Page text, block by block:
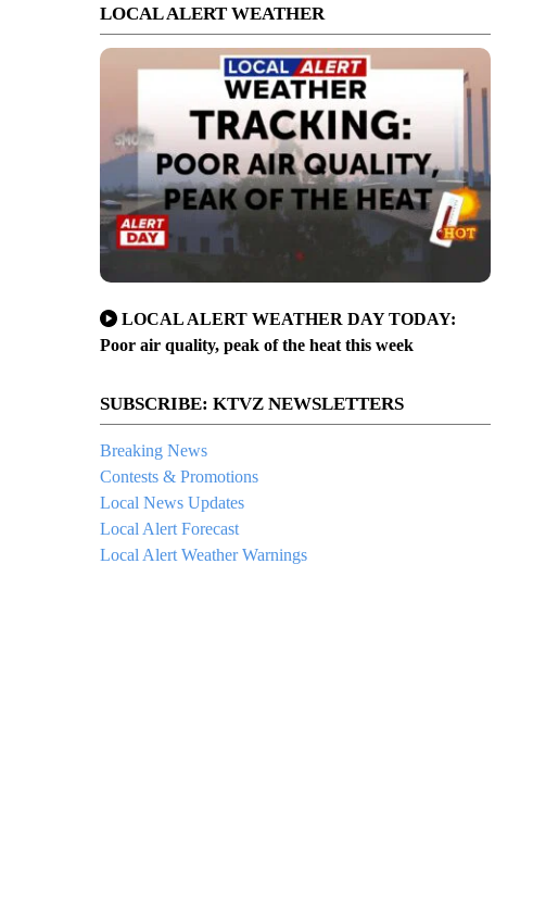
LOCAL ALERT WEATHER
LOCAL ALERT WEATHER DAY TODAY:
Poor air quality, peak of the heat this week
SUBSCRIBE: KTVZ NEWSLETTERS
Breaking News
Contests & Promotions
Local News Updates
Local Alert Forecast
Local Alert Weather Warnings